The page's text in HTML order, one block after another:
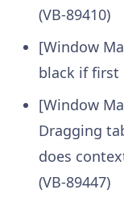
(VB-89410)
[Window
black if first
[Window
Dragging
does
(VB-89447)